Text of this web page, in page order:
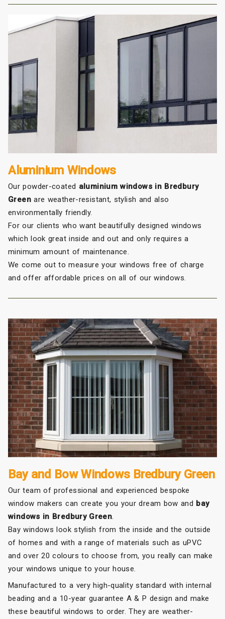
Aluminium Windows
Our powder-coated aluminium windows in Bredbury
Greenare weather-resistant, stylish and also
environmentally friendly.
For our clients who want beautifully designed windows
which look great inside and out and only requires a
minimum amount of maintenance.
We come out to measure your windows free of charge
and offer affordable prices on all of our windows.
Bay and Bow Windows Bredbury Green
Our team of professional and experienced bespoke
window makers can create you your dream bow and bay
windows in Bredbury Green.
Bay windows look stylish from the inside and the outside
of homes and with a range of materials such as uPVC
and over 20 colours to choose from, you really can make
your windows unique to your house.
Manufactured to a very high-quality standard with internal
beading and a 10-year guarantee A & P design and make
these beautiful windows to order. They are weather-